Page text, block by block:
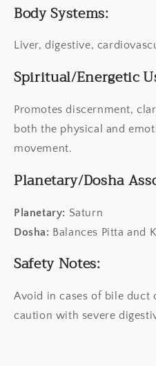
Body Systems:
Liver, digestive,
Spiritual/Energetic
Promotes discernment,
both the physical and
movement.
Planetary/Dosha
Planetary: Saturn
Dosha: Balances Pitta and
Safety Notes:
Avoid in cases of bile duct
caution with severe